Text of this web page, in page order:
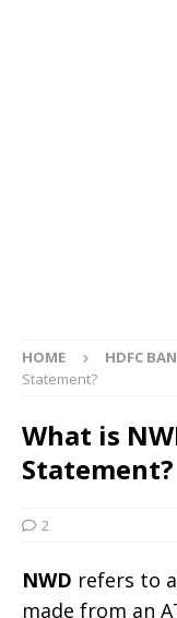
HOME HDFC
Statement?
What is
Statement?
2
NWD refers to
made from an